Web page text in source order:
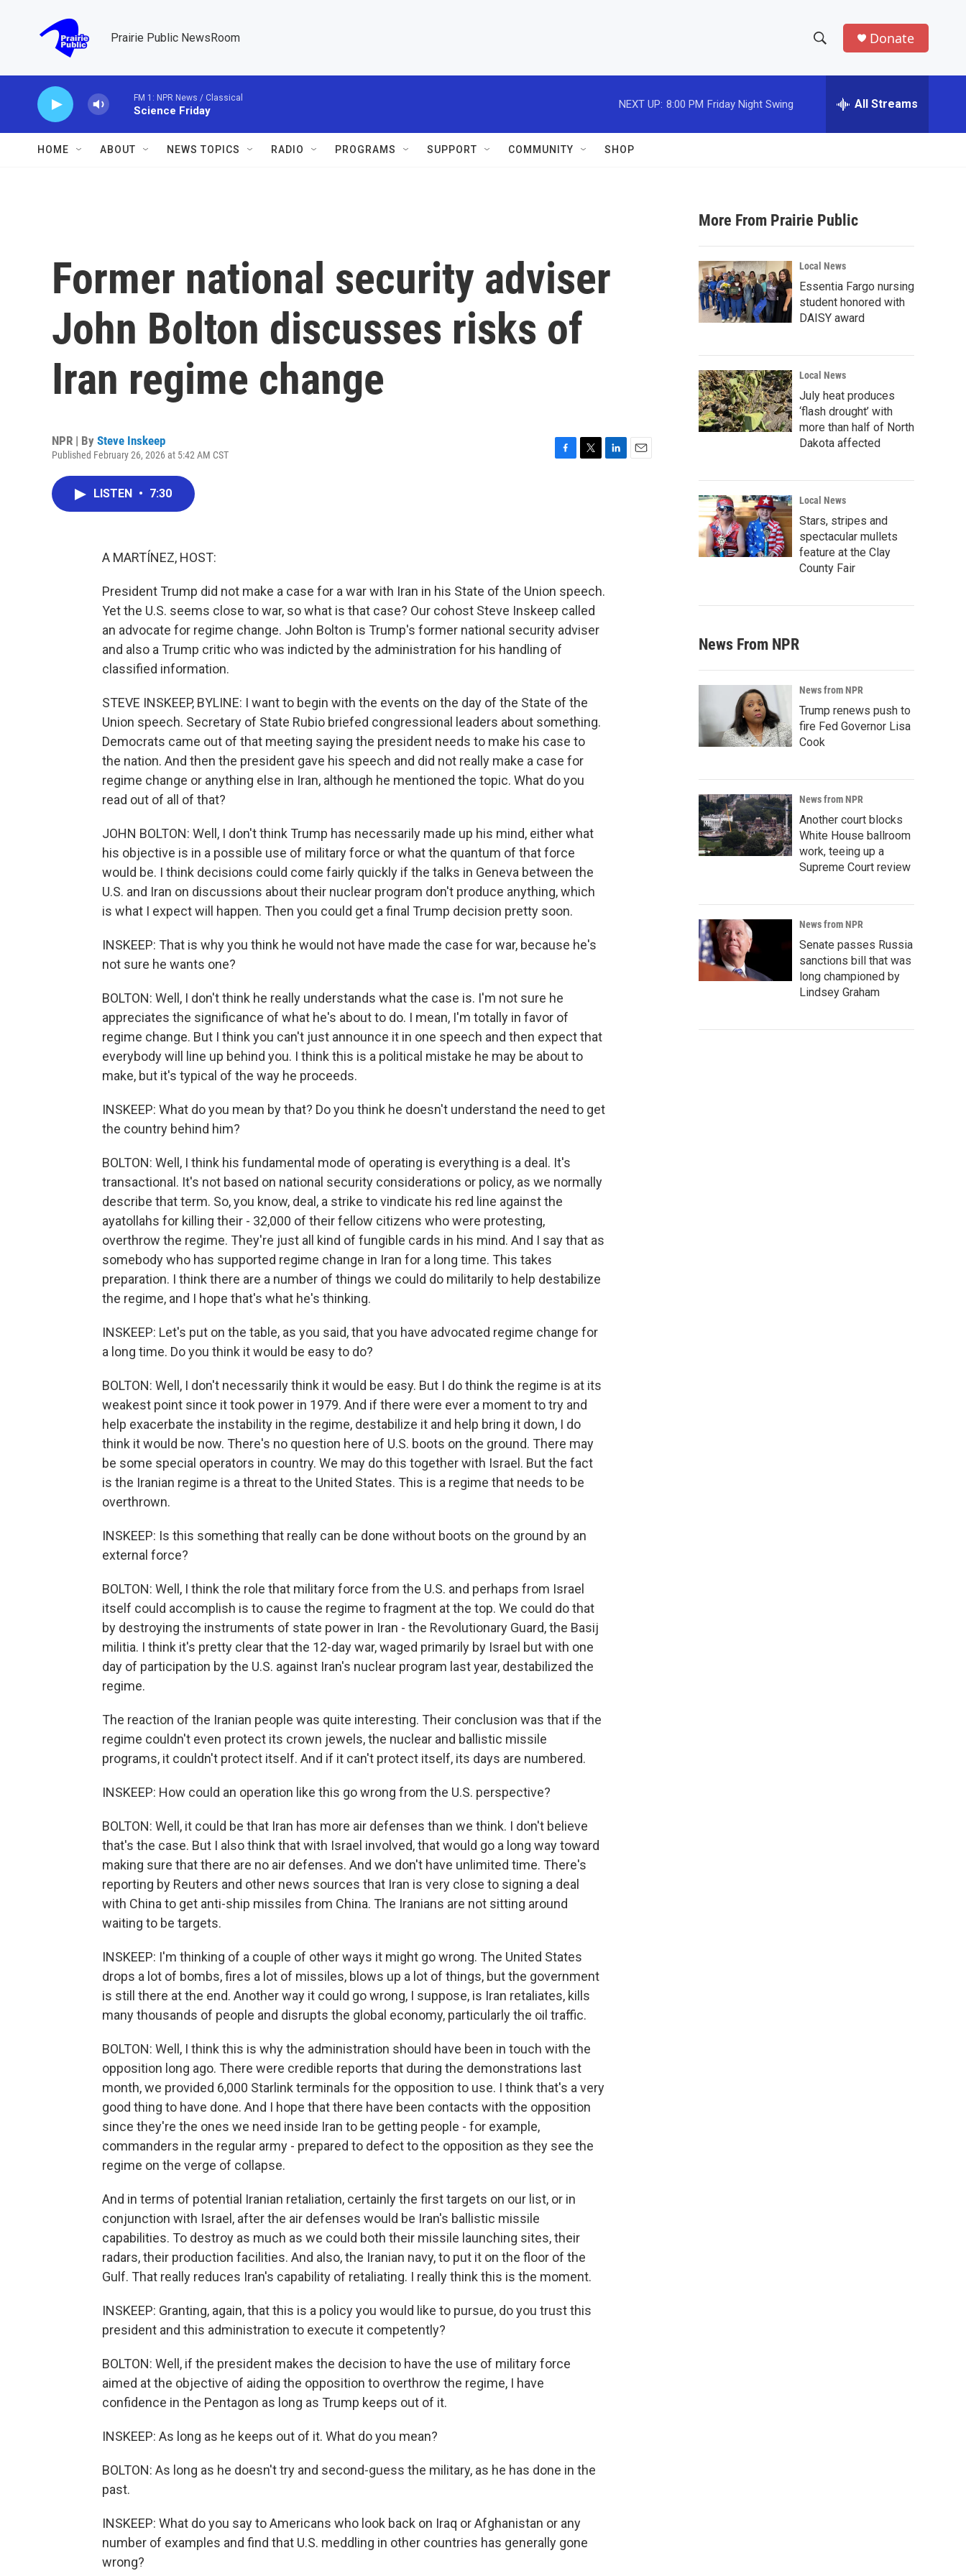
Prairie Public NewsRoom
h
w
a
r
c
h
e
h
Donate
FM 1: NPR News / Classical
Science Friday
NEXT UP: 8:00 PM Friday Night Swing All Streams
HOME ABOUT NEWS TOPICS RADIO PROGRAMS SUPPORT COMMUNITY SHOP
Former national security adviser
John Bolton discusses risks of
Iran regime change
NPR | By Steve Inskeep
Published February 26, 2026 at 5:42 AM CST
LISTEN • 7:30
A MARTÍNEZ, HOST:
President Trump did not make a case for a war with Iran in his State of the Union speech.
Yet the U.S. seems close to war, so what is that case? Our cohost Steve Inskeep called
an advocate for regime change. John Bolton is Trump's former national security adviser
and also a Trump critic who was indicted by the administration for his handling of
classified information.
STEVE INSKEEP, BYLINE: I want to begin with the events on the day of the State of the
Union speech. Secretary of State Rubio briefed congressional leaders about something.
Democrats came out of that meeting saying the president needs to make his case to
the nation. And then the president gave his speech and did not really make a case for
regime change or anything else in Iran, although he mentioned the topic. What do you
read out of all of that?
JOHN BOLTON: Well, I don't think Trump has necessarily made up his mind, either what
his objective is in a possible use of military force or what the quantum of that force
would be. I think decisions could come fairly quickly if the talks in Geneva between the
U.S. and Iran on discussions about their nuclear program don't produce anything, which
is what I expect will happen. Then you could get a final Trump decision pretty soon.
INSKEEP: That is why you think he would not have made the case for war, because he's
not sure he wants one?
BOLTON: Well, I don't think he really understands what the case is. I'm not sure he
appreciates the significance of what he's about to do. I mean, I'm totally in favor of
regime change. But I think you can't just announce it in one speech and then expect that
everybody will line up behind you. I think this is a political mistake he may be about to
make, but it's typical of the way he proceeds.
INSKEEP: What do you mean by that? Do you think he doesn't understand the need to get
the country behind him?
BOLTON: Well, I think his fundamental mode of operating is everything is a deal. It's
transactional. It's not based on national security considerations or policy, as we normally
describe that term. So, you know, deal, a strike to vindicate his red line against the
ayatollahs for killing their - 32,000 of their fellow citizens who were protesting,
overthrow the regime. They're just all kind of fungible cards in his mind. And I say that as
somebody who has supported regime change in Iran for a long time. This takes
preparation. I think there are a number of things we could do militarily to help destabilize
the regime, and I hope that's what he's thinking.
INSKEEP: Let's put on the table, as you said, that you have advocated regime change for
a long time. Do you think it would be easy to do?
BOLTON: Well, I don't necessarily think it would be easy. But I do think the regime is at its
weakest point since it took power in 1979. And if there were ever a moment to try and
help exacerbate the instability in the regime, destabilize it and help bring it down, I do
think it would be now. There's no question here of U.S. boots on the ground. There may
be some special operators in country. We may do this together with Israel. But the fact
is the Iranian regime is a threat to the United States. This is a regime that needs to be
overthrown.
INSKEEP: Is this something that really can be done without boots on the ground by an
external force?
BOLTON: Well, I think the role that military force from the U.S. and perhaps from Israel
itself could accomplish is to cause the regime to fragment at the top. We could do that
by destroying the instruments of state power in Iran - the Revolutionary Guard, the Basij
militia. I think it's pretty clear that the 12-day war, waged primarily by Israel but with one
day of participation by the U.S. against Iran's nuclear program last year, destabilized the
regime.
The reaction of the Iranian people was quite interesting. Their conclusion was that if the
regime couldn't even protect its crown jewels, the nuclear and ballistic missile
programs, it couldn't protect itself. And if it can't protect itself, its days are numbered.
INSKEEP: How could an operation like this go wrong from the U.S. perspective?
BOLTON: Well, it could be that Iran has more air defenses than we think. I don't believe
that's the case. But I also think that with Israel involved, that would go a long way toward
making sure that there are no air defenses. And we don't have unlimited time. There's
reporting by Reuters and other news sources that Iran is very close to signing a deal
with China to get anti-ship missiles from China. The Iranians are not sitting around
waiting to be targets.
INSKEEP: I'm thinking of a couple of other ways it might go wrong. The United States
drops a lot of bombs, fires a lot of missiles, blows up a lot of things, but the government
is still there at the end. Another way it could go wrong, I suppose, is Iran retaliates, kills
many thousands of people and disrupts the global economy, particularly the oil traffic.
BOLTON: Well, I think this is why the administration should have been in touch with the
opposition long ago. There were credible reports that during the demonstrations last
month, we provided 6,000 Starlink terminals for the opposition to use. I think that's a very
good thing to have done. And I hope that there have been contacts with the opposition
since they're the ones we need inside Iran to be getting people - for example,
commanders in the regular army - prepared to defect to the opposition as they see the
regime on the verge of collapse.
And in terms of potential Iranian retaliation, certainly the first targets on our list, or in
conjunction with Israel, after the air defenses would be Iran's ballistic missile
capabilities. To destroy as much as we could both their missile launching sites, their
radars, their production facilities. And also, the Iranian navy, to put it on the floor of the
Gulf. That really reduces Iran's capability of retaliating. I really think this is the moment.
INSKEEP: Granting, again, that this is a policy you would like to pursue, do you trust this
president and this administration to execute it competently?
BOLTON: Well, if the president makes the decision to have the use of military force
aimed at the objective of aiding the opposition to overthrow the regime, I have
confidence in the Pentagon as long as Trump keeps out of it.
INSKEEP: As long as he keeps out of it. What do you mean?
BOLTON: As long as he doesn't try and second-guess the military, as he has done in the
past.
INSKEEP: What do you say to Americans who look back on Iraq or Afghanistan or any
number of examples and find that U.S. meddling in other countries has generally gone
wrong?
More From Prairie Public
Local News
Essentia Fargo nursing
student honored with
DAISY award
Local News
July heat produces
‘flash drought’ with
more than half of North
Dakota affected
Local News
Stars, stripes and
spectacular mullets
feature at the Clay
County Fair
News From NPR
News from NPR
Trump renews push to
fire Fed Governor Lisa
Cook
News from NPR
Another court blocks
White House ballroom
work, teeing up a
Supreme Court review
News from NPR
Senate passes Russia
sanctions bill that was
long championed by
Lindsey Graham